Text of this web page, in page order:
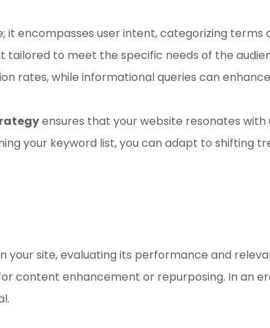
encompasses user intent, categorizing
to meet the specific needs of the
rates, while informational queries can
ensures that your website resonates
your keyword list, you can adapt to shifting
site, evaluating its performance and
content enhancement or repurposing. In an